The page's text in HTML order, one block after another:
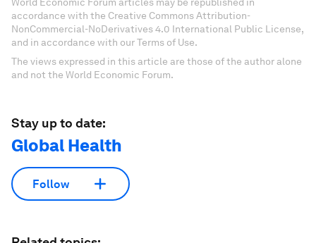
accordance with the Creative Commons Attribution-
NonCommercial-NoDerivatives 4.0 International Public License,
and in accordance with our Terms of Use.
The views expressed in this article are those of the author alone
and not the World Economic Forum.
Stay up to date:
Global Health
Follow